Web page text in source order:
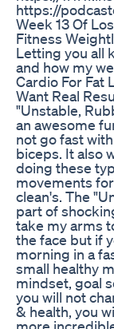
https://
Week 13 Of
Fitness
Letting you all
and how my
Cardio For Fat
Want Real
"Unstable,
an awesome
not go fast
biceps. It also
doing these
movements
clean's. The
part of
take my arms
the face but if
morning in a
small healthy
mindset, goal
you will not
& health, you
more